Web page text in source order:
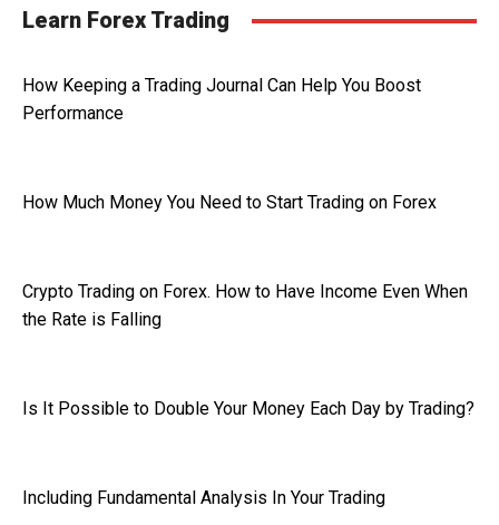
Learn Forex Trading
How Keeping a Trading Journal Can Help You Boost
Performance
How Much Money You Need to Start Trading on Forex
Crypto Trading on Forex. How to Have Income Even When
the Rate is Falling
Is It Possible to Double Your Money Each Day by Trading?
Including Fundamental Analysis In Your Trading